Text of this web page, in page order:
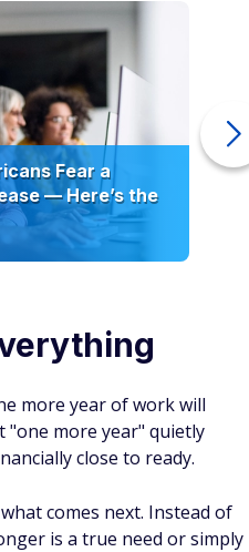
Fear a
— Here’s the
more year of work will
"one more year" quietly
close to ready.
comes next. Instead of
is a true need or simply